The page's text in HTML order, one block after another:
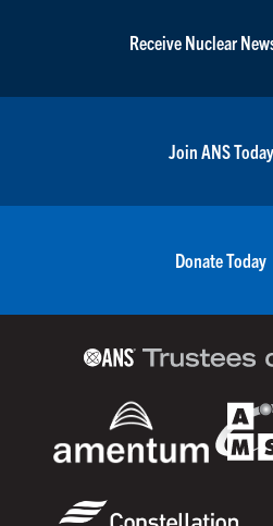
Receive Nuclear
Join ANS Today
Donate Today